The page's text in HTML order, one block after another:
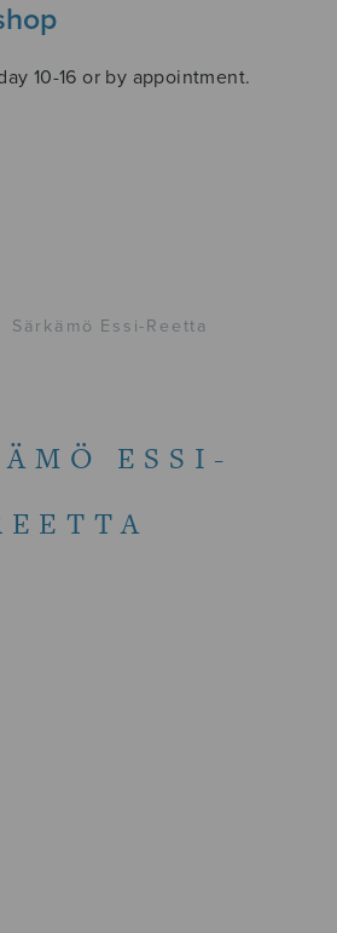
10-16 or by appointment.
Särkämö Essi-Reetta
ESSI-